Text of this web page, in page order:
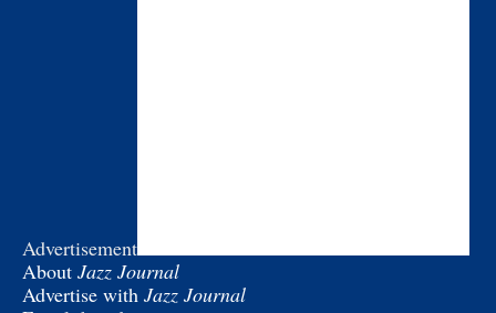
Advertisement
About Jazz Journal
Advertise with Jazz Journal